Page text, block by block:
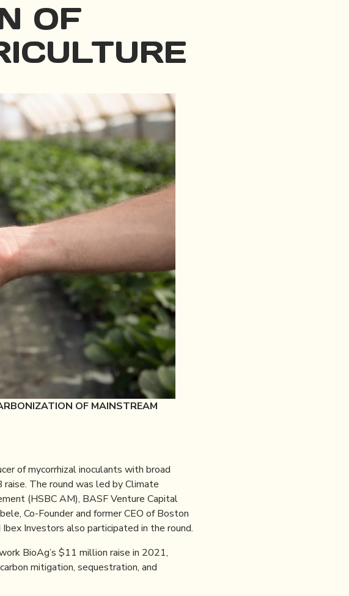
OF
OF MAINSTREAM
of mycorrhizal inoculants with broad
The round was led by Climate
(HSBC AM), BASF Venture Capital
Co-Founder and former CEO of Boston
Investors also participated in the round.
BioAg’s $11 million raise in 2021,
mitigation, sequestration, and